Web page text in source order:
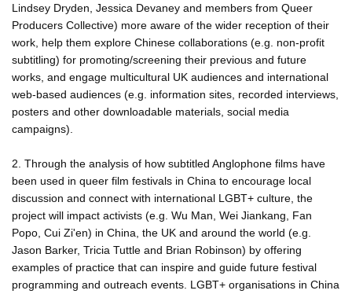
Lindsey Dryden, Jessica Devaney and members from Queer
Producers Collective) more aware of the wider reception of their
work, help them explore Chinese collaborations (e.g. non-profit
subtitling) for promoting/screening their previous and future
works, and engage multicultural UK audiences and international
web-based audiences (e.g. information sites, recorded interviews,
posters and other downloadable materials, social media
campaigns).
2. Through the analysis of how subtitled Anglophone films have
been used in queer film festivals in China to encourage local
discussion and connect with international LGBT+ culture, the
project will impact activists (e.g. Wu Man, Wei Jiankang, Fan
Popo, Cui Zi'en) in China, the UK and around the world (e.g.
Jason Barker, Tricia Tuttle and Brian Robinson) by offering
examples of practice that can inspire and guide future festival
programming and outreach events. LGBT+ organisations in China